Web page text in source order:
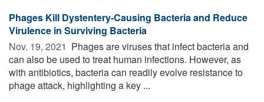
Phages Kill Dystentery-Causing Bacteria and Reduce
Virulence in Surviving Bacteria
Nov. 19, 2021  Phages are viruses that infect bacteria and
can also be used to treat human infections. However, as
with antibiotics, bacteria can readily evolve resistance to
phage attack, highlighting a key ...